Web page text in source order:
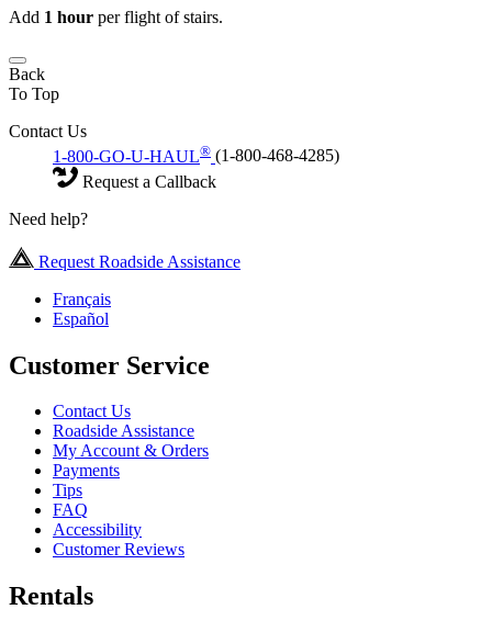
Add 1 hour per flight of stairs.
Back
To Top
Contact Us
1-800-GO-U-HAUL® (1-800-468-4285)
Request a Callback
Need help?
Request Roadside Assistance
Français
Español
Customer Service
Contact Us
Roadside Assistance
My Account & Orders
Payments
Tips
FAQ
Accessibility
Customer Reviews
Rentals